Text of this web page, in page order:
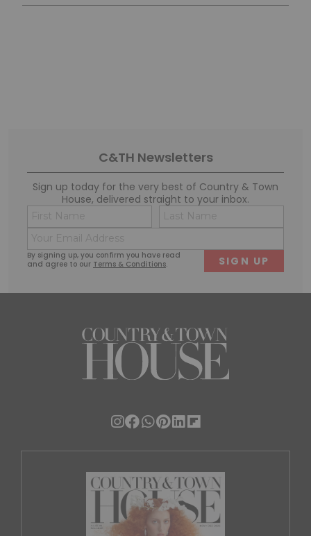
C&TH Newsletters
Sign up today for the very best of Country & Town
House, delivered straight to your inbox.
By signing up, you confirm you have read
and agree to our Terms & Conditions.
Name
(Required)
First
(Required)